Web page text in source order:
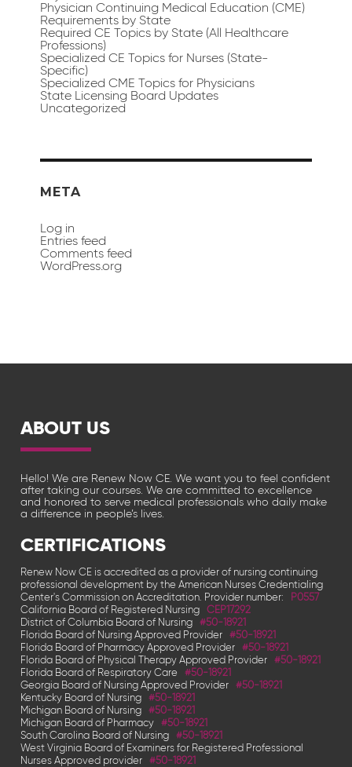
Physician Continuing Medical Education (CME)
Requirements by State
Required CE Topics by State (All Healthcare
Professions)
Specialized CE Topics for Nurses (State-
Specific)
Specialized CME Topics for Physicians
State Licensing Board Updates
Uncategorized
META
Log in
Entries feed
Comments feed
WordPress.org
ABOUT US
Hello! We are Renew Now CE. We want you to feel confident
after taking our courses. We are committed to excellence
and honored to serve medical professionals who daily make
a difference in people’s lives.
CERTIFICATIONS
Renew Now CE is accredited as a provider of nursing continuing
professional development by the American Nurses Credentialing
Center's Commission on Accreditation. Provider number:
P0557
California Board of Registered Nursing
CEP17292
District of Columbia Board of Nursing
#50-18921
Florida Board of Nursing Approved Provider
#50-18921
Florida Board of Pharmacy Approved Provider
#50-18921
Florida Board of Physical Therapy Approved Provider
#50-18921
Florida Board of Respiratory Care
#50-18921
Georgia Board of Nursing Approved Provider
#50-18921
Kentucky Board of Nursing
#50-18921
Michigan Board of Nursing
#50-18921
Michigan Board of Pharmacy
#50-18921
South Carolina Board of Nursing
#50-18921
West Virginia Board of Examiners for Registered Professional
Nurses Approved provider
#50-18921